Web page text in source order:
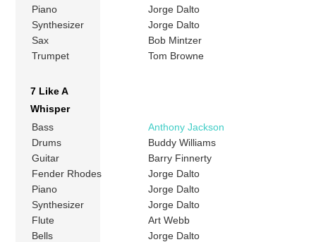
Piano
Jorge Dalto
Synthesizer
Jorge Dalto
Sax
Bob Mintzer
Trumpet
Tom Browne
7 Like A
Whisper
Bass
Anthony Jackson
Drums
Buddy Williams
Guitar
Barry Finnerty
Fender Rhodes
Jorge Dalto
Piano
Jorge Dalto
Synthesizer
Jorge Dalto
Flute
Art Webb
Bells
Jorge Dalto